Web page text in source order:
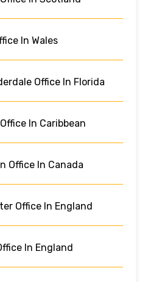
In Wales
Office In Florida
In Caribbean
Office In Canada
Office In England
In England